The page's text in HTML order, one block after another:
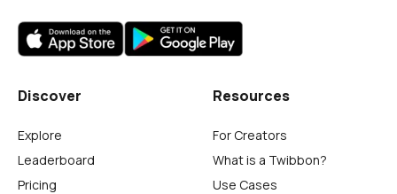
Discover
Explore
Leaderboard
Pricing
Resources
For Creators
What is a Twibbon?
Use Cases